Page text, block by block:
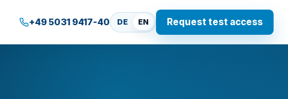
+49 5031 9417-40 DE EN Request test access